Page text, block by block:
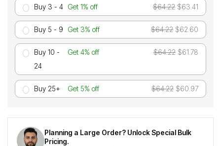
Buy 3 - 4 Get 1% off $64.22 $63.41
Buy 5 - 9 Get 3% off $64.22 $62.60
Buy 10 -
24
Get 4% off $64.22 $61.78
Buy 25+ Get 5% off $64.22 $60.97
Planning a Large Order? Unlock Special Bulk
Pricing.